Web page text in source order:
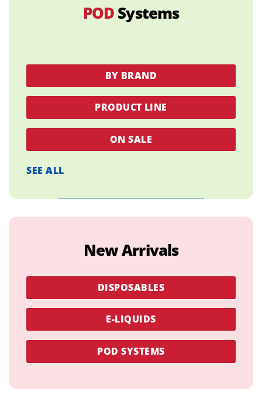
POD Systems
BY BRAND
PRODUCT LINE
ON SALE
SEE ALL
New Arrivals
DISPOSABLES
E-LIQUIDS
POD SYSTEMS